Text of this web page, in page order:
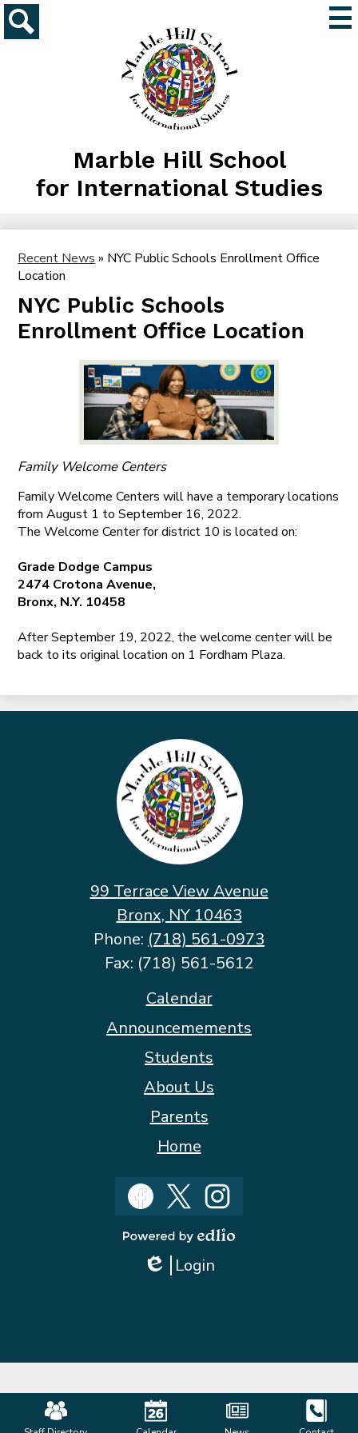
to
main
content
Marble Hill School
for International Studies
Recent News » NYC Public Schools Enrollment Office
Location
NYC Public Schools
Enrollment Office Location
Family Welcome Centers
Family Welcome Centers will have a temporary locations
from August 1 to September 16, 2022.
The Welcome Center for district 10 is located on:
Grade Dodge Campus
2474 Crotona Avenue,
Bronx, N.Y. 10458
After September 19, 2022, the welcome center will be
back to its original location on 1 Fordham Plaza.
Marble
Hill
School
for
International
99 Terrace View Avenue
Bronx, NY 10463
Phone: (718) 561-0973
Fax: (718) 561-5612
Calendar
Announcemements
Students
About Us
Parents
Home
Social
Media
by
Edlio
Login